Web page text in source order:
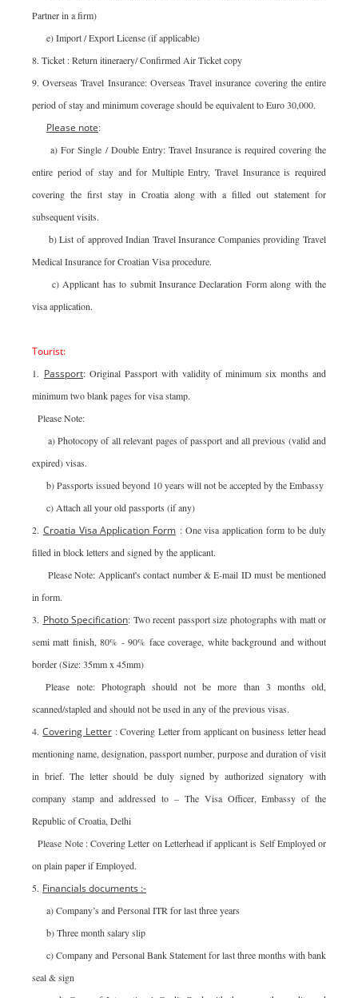
Partner in a firm)
e) Import / Export License (if applicable)
8. Ticket : Return itineraery/ Confirmed Air Ticket copy
9. Overseas Travel Insurance: Overseas Travel insurance covering the entire
period of stay and minimum coverage should be equivalent to Euro 30,000.
Please note:
a) For Single / Double Entry: Travel Insurance is required covering the
entire period of stay and for Multiple Entry, Travel Insurance is required
covering the first stay in Croatia along with a filled out statement for
subsequent visits.
b) List of approved Indian Travel Insurance Companies providing Travel
Medical Insurance for Croatian Visa procedure.
c) Applicant has to submit Insurance Declaration Form along with the
visa application.
Tourist:
1. Passport: Original Passport with validity of minimum six months and
minimum two blank pages for visa stamp.
Please Note:
a) Photocopy of all relevant pages of passport and all previous (valid and
expired) visas.
b) Passports issued beyond 10 years will not be accepted by the Embassy
c) Attach all your old passports (if any)
2. Croatia Visa Application Form : One visa application form to be duly
filled in block letters and signed by the applicant.
Please Note: Applicant's contact number & E-mail ID must be mentioned
in form.
3. Photo Specification: Two recent passport size photographs with matt or
semi matt finish, 80% - 90% face coverage, white background and without
border (Size: 35mm x 45mm)
Please note: Photograph should not be more than 3 months old,
scanned/stapled and should not be used in any of the previous visas.
4.Covering Letter: Covering Letter from applicant on business letter head
mentioning name, designation, passport number, purpose and duration of visit
in brief. The letter should be duly signed by authorized signatory with
company stamp and addressed to – The Visa Officer, Embassy of the
Republic of Croatia, Delhi
Please Note : Covering Letter on Letterhead if applicant is Self Employed or
on plain paper if Employed.
5. Financials documents :-
a) Company’s and Personal ITR for last three years
b) Three month salary slip
c) Company and Personal Bank Statement for last three months with bank
seal & sign